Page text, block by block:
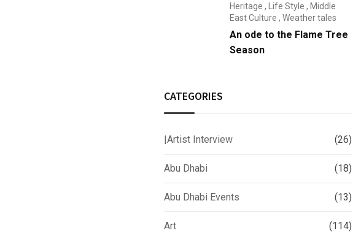
Heritage , Life Style , Middle
East Culture , Weather tales
An ode to the Flame Tree
Season
CATEGORIES
|Artist Interview (26)
Abu Dhabi (18)
Abu Dhabi Events (13)
Art (114)